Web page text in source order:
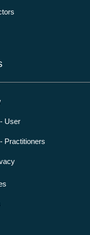
User
Practitioners